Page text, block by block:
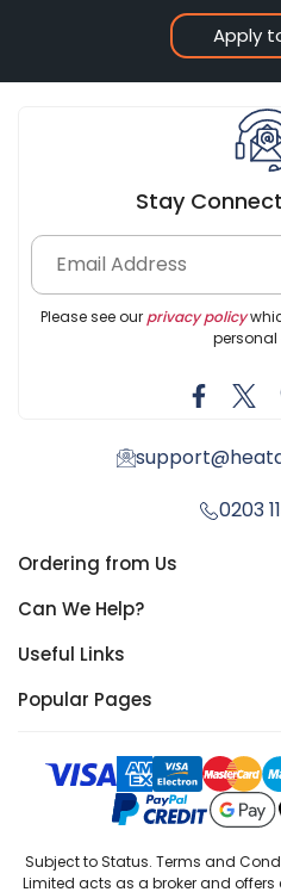
Apply
Stay
Please see our privacy policy
0203
Ordering from Us
Can We Help?
Useful Links
Popular Pages
Subject to Status. Terms and
Limited acts as a broker and offers